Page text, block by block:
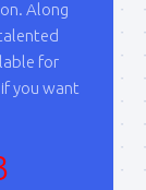
Along
for
you want
emails
can revoke